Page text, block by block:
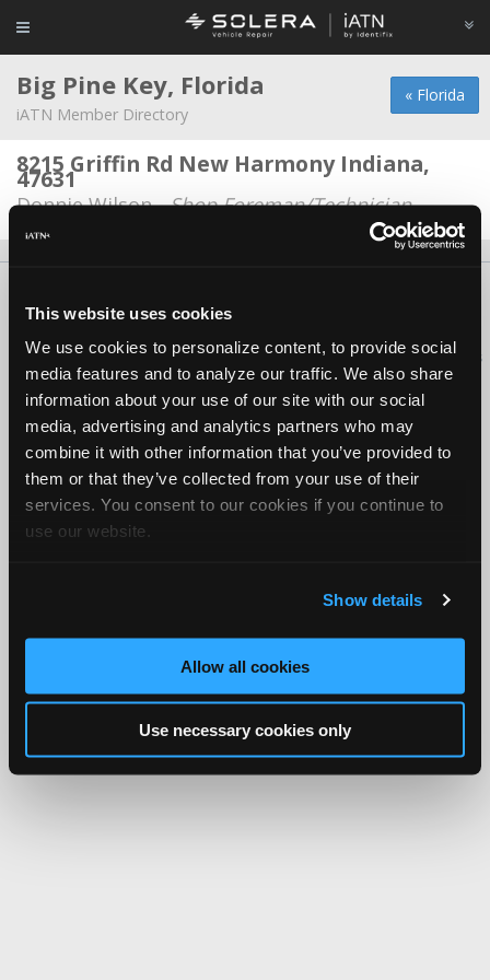
This website uses cookies
We use cookies to personalize content, to provide social
media features and to analyze our traffic. We also share
information about your use of our site with our social
media, advertising and analytics partners who may
combine it with other information that you’ve provided to
them or that they’ve collected from your use of their
services. You consent to our cookies if you continue to
use our website.
Show details
Allow all cookies
Use necessary cookies only
« Florida
Big Pine Key, Florida
iATN Member Directory
8215 Griffin Rd New Harmony Indiana,
47631
Donnie Wilson -Shop Foreman/Technician
Copyright ©1995-2026 iATN. All rights reserved.
iATN® is a registered trademark of the International Automotive Technicians
Network.